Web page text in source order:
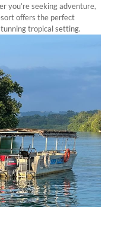
you’re seeking adventure,
offers the perfect
tropical setting.